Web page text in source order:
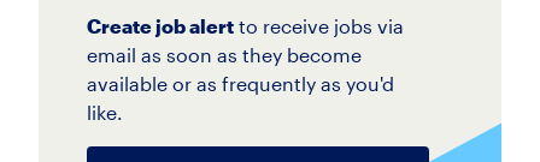
Create job alert to receive jobs via
email as soon as they become
available or as frequently as you'd
like.